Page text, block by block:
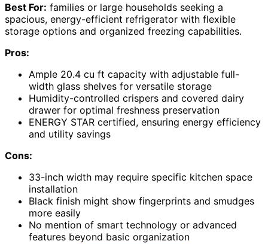
Best For: families or large households seeking a
spacious, energy-efficient refrigerator with flexible
storage options and organized freezing capabilities.
Pros:
Ample 20.4 cu ft capacity with adjustable full-
width glass shelves for versatile storage
Humidity-controlled crispers and covered dairy
drawer for optimal freshness preservation
ENERGY STAR certified, ensuring energy efficiency
and utility savings
Cons:
33-inch width may require specific kitchen space
installation
Black finish might show fingerprints and smudges
more easily
No mention of smart technology or advanced
features beyond basic organization